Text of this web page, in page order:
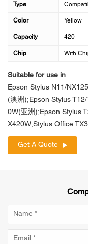
Type
Color Yellow
Capacity 420
Chip With
Suitable for use in
Epson Stylus N11/
(澳洲);Epson Stylus
0W(亚洲);Epson Stylus
X420W;Stylus Office
Get A Quote